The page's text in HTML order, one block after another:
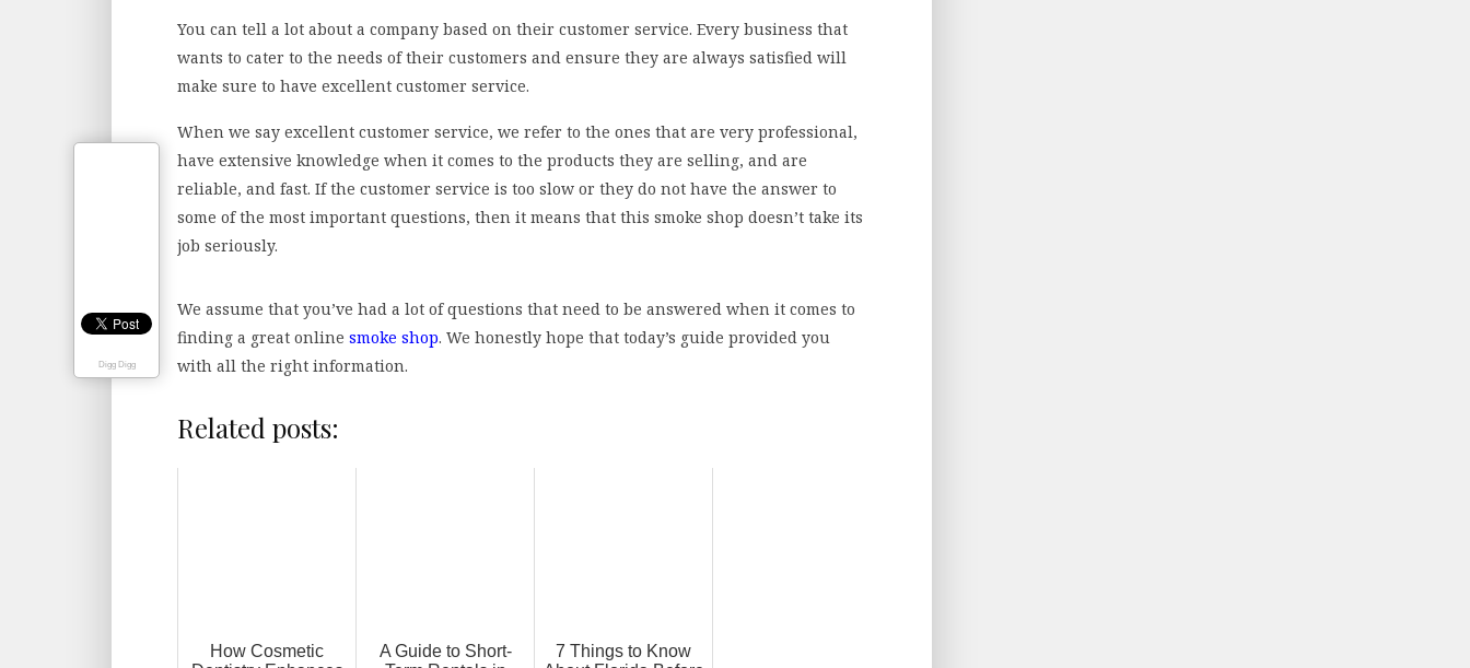
You can tell a lot about a company based on their customer service. Every business that
wants to cater to the needs of their customers and ensure they are always satisfied will
make sure to have excellent customer service.
When we say excellent customer service, we refer to the ones that are very professional,
have extensive knowledge when it comes to the products they are selling, and are
reliable, and fast. If the customer service is too slow or they do not have the answer to
some of the most important questions, then it means that this smoke shop doesn’t take its
job seriously.
We assume that you’ve had a lot of questions that need to be answered when it comes to
finding a great online smoke shop. We honestly hope that today’s guide provided you
with all the right information.
Related posts:
How Cosmetic
A Guide to Short-
7 Things to Know
Digg Digg